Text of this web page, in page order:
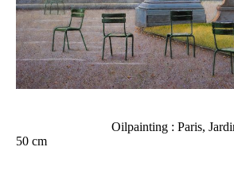
Oilpainting : Paris, Jardin
50 cm